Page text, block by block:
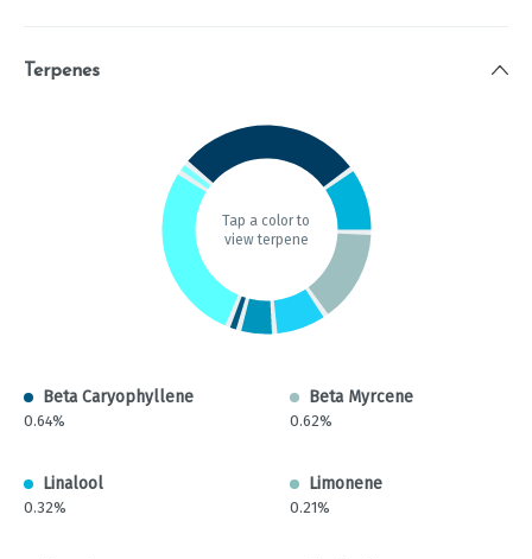
Terpenes
Tap a color to
view terpene
Beta Caryophyllene
0.64%
Beta Myrcene
0.62%
Linalool
0.32%
Limonene
0.21%